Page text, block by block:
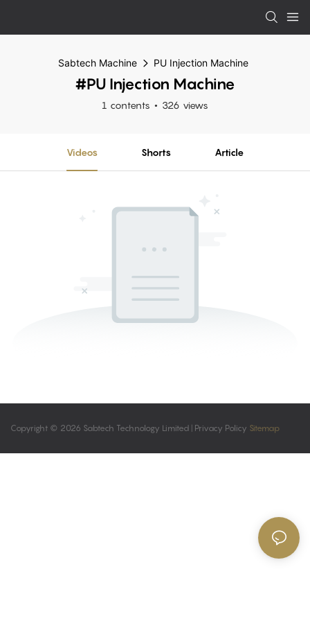
Sabtech Machine PU Injection Machine
#PU Injection Machine
1 contents 326 views
Videos Shorts Article
Copyright © 2026 Sabtech Technology Limited | Privacy Policy Sitemap